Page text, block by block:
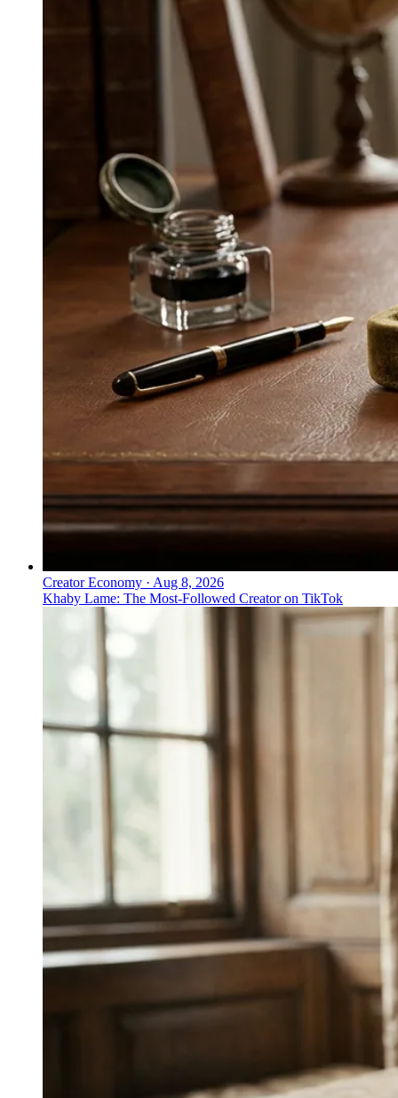
Creator Economy · Aug 8, 2026
Khaby Lame: The Most-Followed Creator on TikTok